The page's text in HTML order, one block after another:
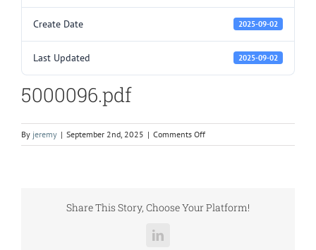
Create Date 2025-09-02
Last Updated 2025-09-02
5000096.pdf
By jeremy | September 2nd, 2025 | Comments Offon
5000096.pdf
Share This Story, Choose Your Platform!
LinkedIn